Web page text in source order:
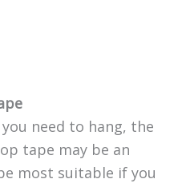
need to hang, the
tape may be an
most suitable if you